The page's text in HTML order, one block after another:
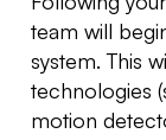
team will
system. This
technologies
motion